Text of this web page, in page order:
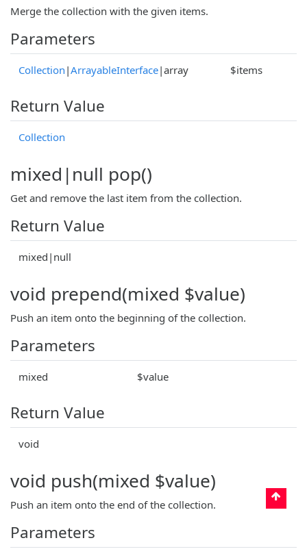
Merge the collection with the given items.
Parameters
Collection |ArrayableInterface|array $items
Return Value
Collection
mixed|null pop()
Get and remove the last item from the collection.
Return Value
mixed|null
void prepend(mixed $value)
Push an item onto the beginning of the collection.
Parameters
mixed $value
Return Value
void
void push(mixed $value)
Push an item onto the end of the collection.
Parameters